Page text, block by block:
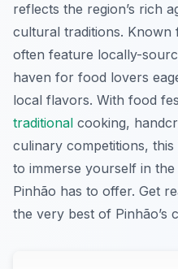
reflects the region’s rich
cultural traditions. Known
often feature locally-
haven for food lovers
local flavors. With food
traditional cooking,
culinary competitions,
to immerse yourself in
Pinhão has to offer. Get
the very best of Pinhão’s